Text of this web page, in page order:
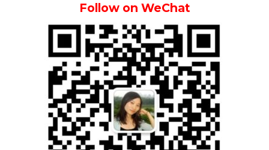
Follow on WeChat